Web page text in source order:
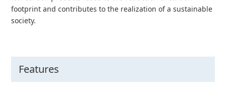
footprint and contributes to the realization of a sustainable
society.
Features